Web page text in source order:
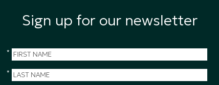
Sign up for our newsletter
*
*